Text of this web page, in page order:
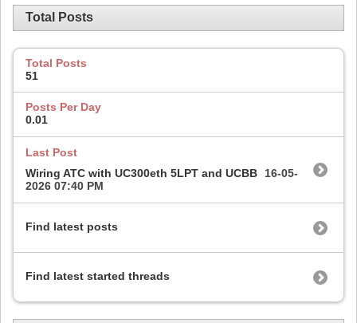
Total Posts
Total Posts
51
Posts Per Day
0.01
Last Post
Wiring ATC with UC300eth 5LPT and UCBB
16-05-
2026 07:40 PM
Find latest posts
Find latest started threads